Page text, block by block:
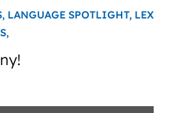
LANGUAGE SPOTLIGHT, LEX